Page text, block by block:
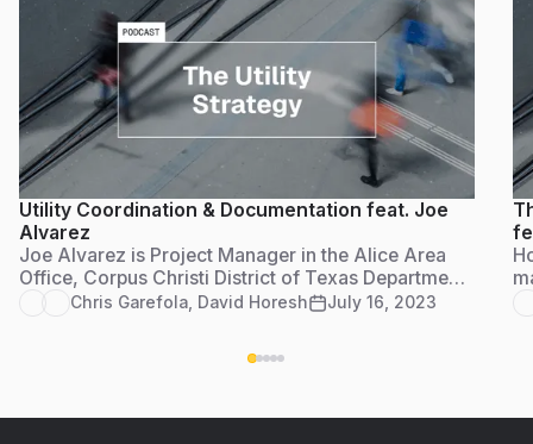
Utility Coordination & Documentation feat. Joe
Alvarez
Joe Alvarez is Project Manager in the Alice Area
Office, Corpus Christi District of Texas Department
of Transportation. He serves as the utility
for approval of all residential, farm and commercial
Chris Garefola David Horesh July 16, 2023